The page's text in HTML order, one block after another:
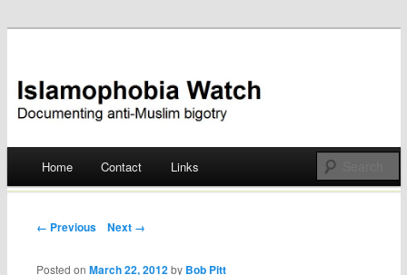
Islamophobia Watch
Skip
Home Contact Links
Post navigation
← Previous Next →
Posted onMarch 22, 2012 by Bob Pitt